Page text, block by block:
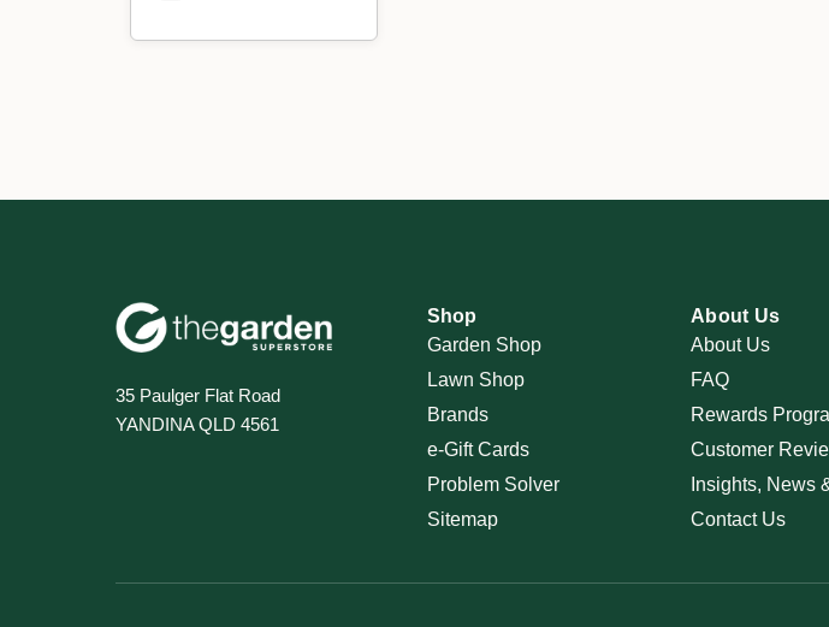
35 Paulger Flat Road
YANDINA QLD 4561
Shop
Garden Shop
Lawn Shop
Brands
e-Gift Cards
Problem Solver
Sitemap
About Us
About Us
FAQ
Rewards
Customer
Insights, News
Contact Us